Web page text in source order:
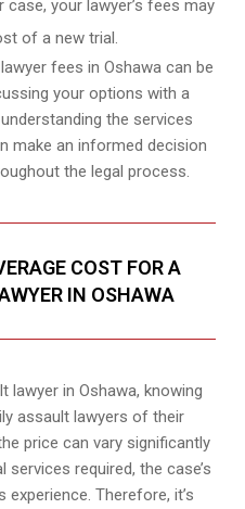
your lawyer’s fees may
of a new trial.
fees in Oshawa can be
your options with a
the services
make an informed decision
the legal process.
COST FOR A
IN OSHAWA
lawyer in Oshawa, knowing
assault lawyers of their
price can vary significantly
required, the case’s
experience. Therefore, it’s